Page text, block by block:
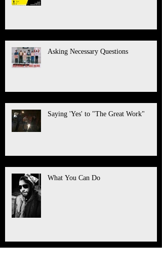
Asking Necessary Questions
Saying 'Yes' to "The Great Work"
What You Can Do